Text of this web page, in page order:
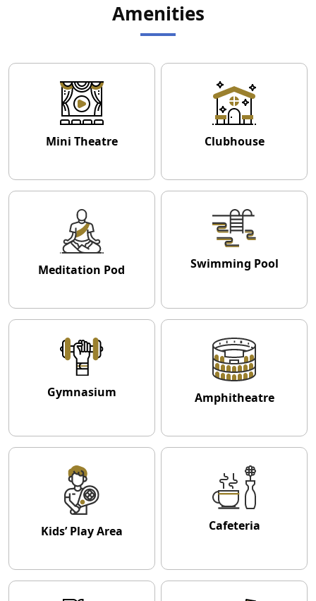
Amenities
Mini Theatre Clubhouse
Meditation Pod Swimming Pool
Gymnasium Amphitheatre
Kids’ Play Area Cafeteria